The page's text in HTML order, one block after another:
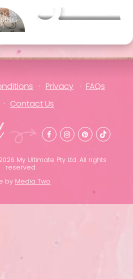
-
Other packages
Privacy
FAQs
Contact Us
My Ultimate Pty Ltd. All rights
reserved.
by Media Two